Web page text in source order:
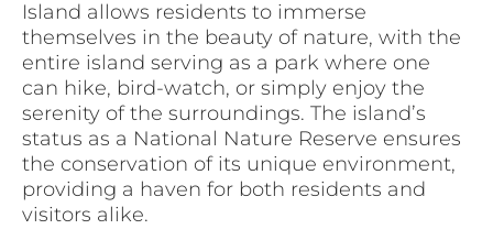
Island allows residents to immerse
themselves in the beauty of nature, with the
entire island serving as a park where one
can hike, bird-watch, or simply enjoy the
serenity of the surroundings. The island’s
status as a National Nature Reserve ensures
the conservation of its unique environment,
providing a haven for both residents and
visitors alike.